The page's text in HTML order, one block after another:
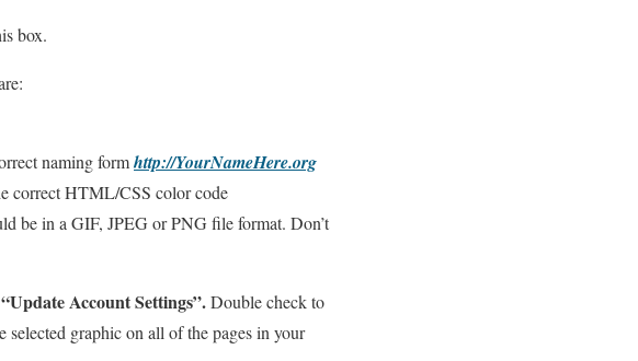
box.
naming formhttp://YourNameHere.org
correct HTML/CSS color code
be in a GIF, JPEG or PNG file format. Don’t
“Update Account Settings”.Double check to
graphic on all of the pages in your